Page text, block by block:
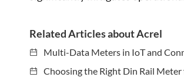
Related Articles about Acrel
Multi-Data Meters in IoT and
Choosing the Right Din Rail